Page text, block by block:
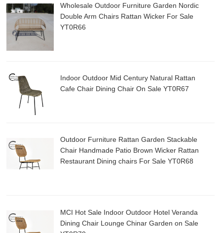
Wholesale Outdoor Furniture Garden Nordic
Double Arm Chairs Rattan Wicker For Sale
YT0R66
Indoor Outdoor Mid Century Natural Rattan
Cafe Chair Dining Chair On Sale YT0R67
Outdoor Furniture Rattan Garden Stackable
Chair Handmade Patio Brown Wicker Rattan
Restaurant Dining chairs For Sale YT0R68
MCI Hot Sale Indoor Outdoor Hotel Veranda
Dining Chair Lounge Chinar Garden on Sale